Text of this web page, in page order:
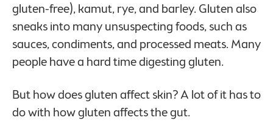
gluten-free), kamut, rye, and barley. Gluten also
sneaks into many unsuspecting foods, such as
sauces, condiments, and processed meats. Many
people have a hard time digesting gluten.
But how does gluten affect skin? A lot of it has to
do with how gluten affects the gut.